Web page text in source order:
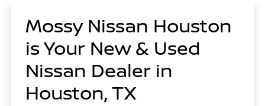
Mossy Nissan Houston
is Your New & Used
Nissan Dealer in
Houston, TX